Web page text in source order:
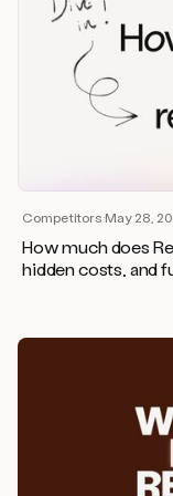
How much does
hidden costs, and
Competitors·May 28,